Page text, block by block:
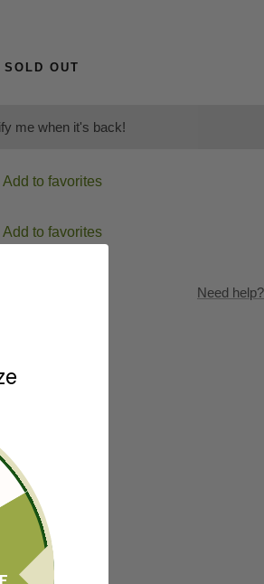
SOLD OUT
me when it's back!
Add to favorites
Add to favorites
Need help?